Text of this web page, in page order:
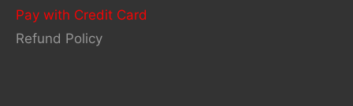
Pay with Credit Card
Refund Policy